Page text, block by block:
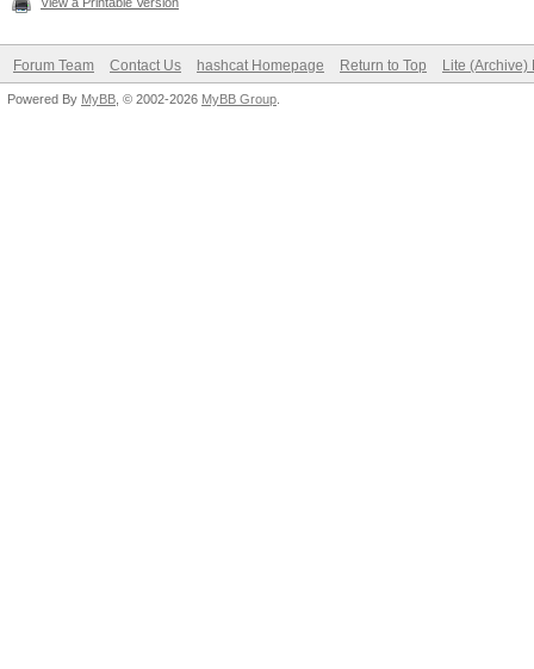
Forum Team Contact Us hashcat Homepage Return to Top Lite (Archive)
Powered By MyBB , © 2002-2026 MyBB Group